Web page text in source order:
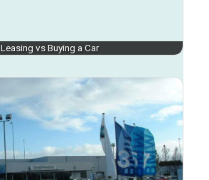
Leasing vs Buying a Car